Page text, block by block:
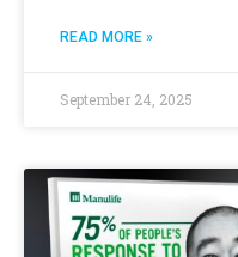
READ MORE »
September 24, 2025